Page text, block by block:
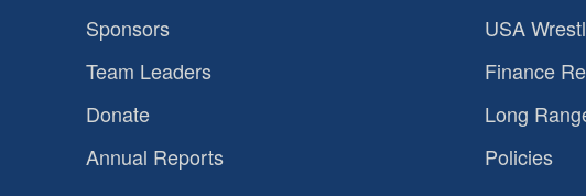
Sponsors
Team Leaders
Donate
Annual Reports
USA
Finance
Long
Policies